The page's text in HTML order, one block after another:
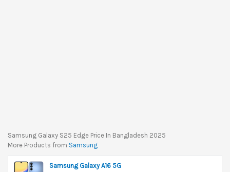
Samsung Galaxy S25 Edge Price In Bangladesh 2025
More Products from Samsung
Samsung Galaxy A16 5G